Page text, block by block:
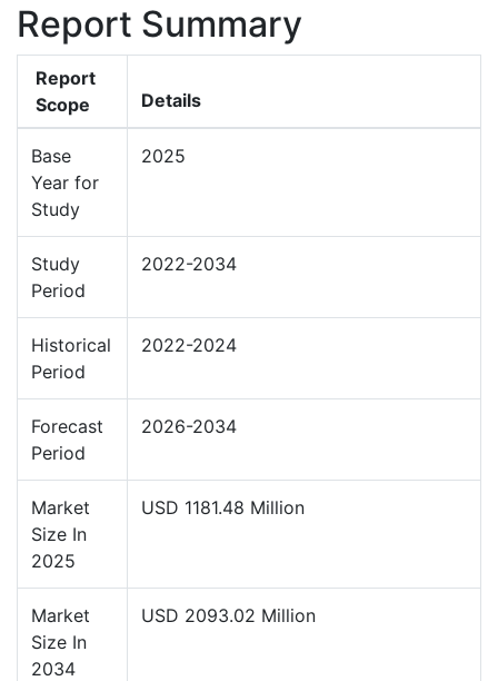
Report Summary
Report
Scope
Details
Base
Year for
Study
2025
Study
Period
2022-2034
Historical
Period
2022-2024
Forecast
Period
2026-2034
Market
Size In
2025
USD 1181.48 Million
Market
Size In
2034
USD 2093.02 Million